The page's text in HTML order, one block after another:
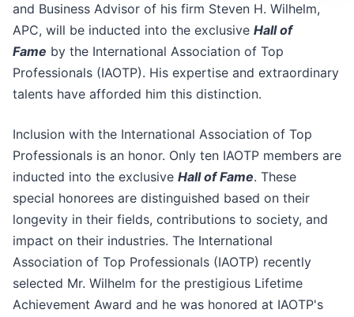
and Business Advisor of his firm Steven H. Wilhelm,
APC, will be inducted into the exclusive Hall of
Fame by the International Association of Top
Professionals (IAOTP). His expertise and extraordinary
talents have afforded him this distinction.
Inclusion with the International Association of Top
Professionals is an honor. Only ten IAOTP members are
inducted into the exclusive Hall of Fame. These
special honorees are distinguished based on their
longevity in their fields, contributions to society, and
impact on their industries. The International
Association of Top Professionals (IAOTP) recently
selected Mr. Wilhelm for the prestigious Lifetime
Achievement Award and he was honored at IAOTP's